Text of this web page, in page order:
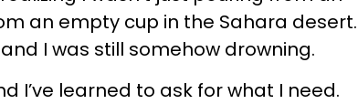
an empty cup in the Sahara desert.
I was still somehow drowning.
I’ve learned to ask for what I need.